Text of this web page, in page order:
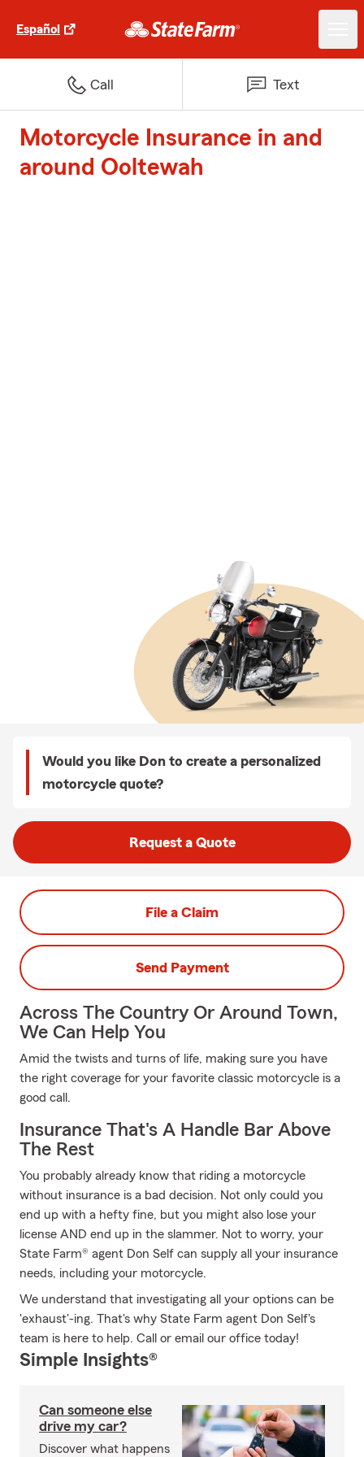
Español
Call Text
Motorcycle Insurance in and
around Ooltewah
Would you like Don to create a personalized
motorcycle quote?
Request a Quote
File a Claim
Send Payment
Across The Country Or Around Town,
We Can Help You
Amid the twists and turns of life, making sure you have
the right coverage for your favorite classic motorcycle is a
good call.
Insurance That's A Handle Bar Above
The Rest
You probably already know that riding a motorcycle
without insurance is a bad decision. Not only could you
end up with a hefty fine, but you might also lose your
license AND end up in the slammer. Not to worry, your
State Farm® agent Don Self can supply all your insurance
needs, including your motorcycle.
We understand that investigating all your options can be
'exhaust'-ing. That's why State Farm agent Don Self's
team is here to help. Call or email our office today!
Simple Insights®
Can someone else
drive my car?
Discover what happens